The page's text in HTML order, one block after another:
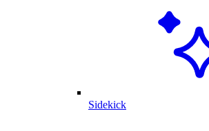
Sidekick